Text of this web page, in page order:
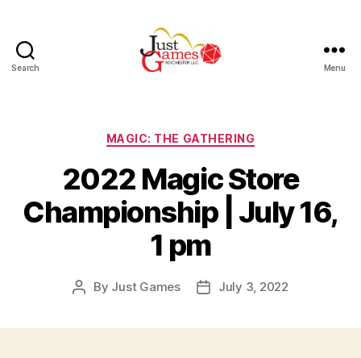
Search Menu
Categories
MAGIC: THE GATHERING
2022 Magic Store
Championship | July 16,
1 pm
Post
By Just Games
PostJuly 3, 2022